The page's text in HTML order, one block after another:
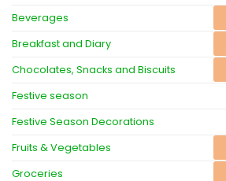
Beverages
Breakfast and Diary
Chocolates, Snacks and Biscuits
Festive season
Festive Season Decorations
Fruits & Vegetables
Groceries